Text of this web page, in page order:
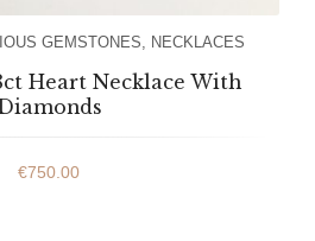
GEMSTONES NECKLACES
Heart Necklace With
€750.00